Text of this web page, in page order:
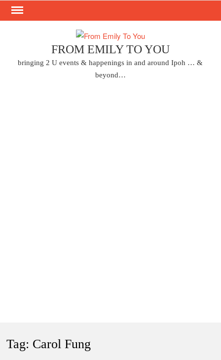
Skip
FROM EMILY TO YOU
bringing 2 U events & happenings in and around Ipoh … &
beyond…
Tag: Carol Fung